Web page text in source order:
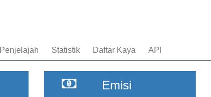
Penjelajah Statistik Daftar Kaya API
Emisi